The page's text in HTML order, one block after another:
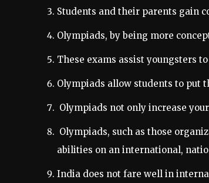
Students and their parents gain
Olympiads, by being more
These exams assist youngsters
Olympiads allow students to put
Olympiads not only increase
Olympiads, such as those
abilities on an international,
India does not fare well in